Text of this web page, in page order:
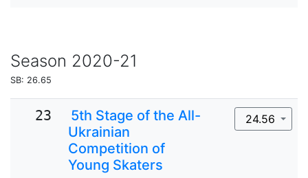
Season 2020-21
SB: 26.65
23
5th Stage of the All-
Ukrainian
Competition of
Young Skaters
24.56